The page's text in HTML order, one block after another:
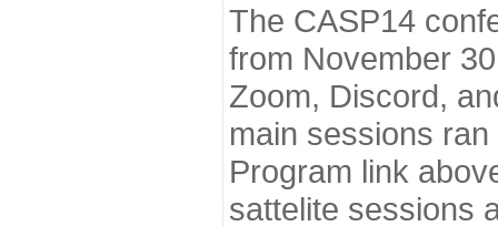
The CASP14
from November
Zoom, Discord,
main sessions
Program link
sattelite sessions